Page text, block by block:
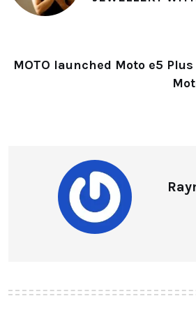
MOTO launched Moto e5